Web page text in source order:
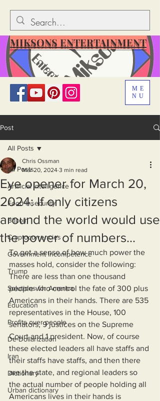
ME
NU
MIKSONS ENTERTAINMENT
Post
All Posts
Artificial Intelligence
Food Insecurity
Bitcoin
Cryptocurrencies
Government Incompetence
Trump
Solutions for America
Education
Profits over people
De-Dollarization
Iran
Dictionary
Urban dictionary
All Posts
Eye opener for March 20,
2024: If only citizens
around the world would use
the power of numbers...
Chris Ossman
Mar 20, 2024 3 min read
To get a sense of how much power the
masses hold, consider the following:
There are less than one thousand
people who control the fate of 300 plus
Americans in their hands. There are 535
representatives in the House, 100
senators, 9 justices on the Supreme
Court and 1 president. Now, of course
these elected leaders all have staffs and
their staffs have staffs, and then there
are the state, and regional leaders so
the actual number of people holding all
Americans lives in their hands is